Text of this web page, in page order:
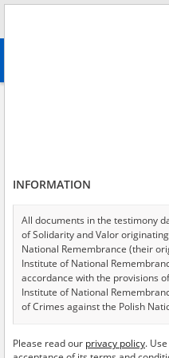
Testimonies per page
Sort by relevance
EN
INFORMATION
All documents in the testimony
of Solidarity and Valor
National Remembrance (their
Institute of National
accordance with the provisions
Institute of National
of Crimes against the Polish
USA – the digital copies of which
Please read our privacy policy.